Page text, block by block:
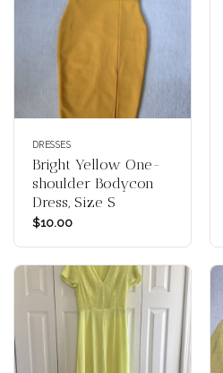
DRESSES
Bright Yellow One-
shoulder Bodycon
Dress, Size S
$10.00